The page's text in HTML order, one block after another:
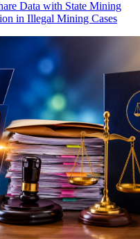
Data with State Mining
in Illegal Mining Cases